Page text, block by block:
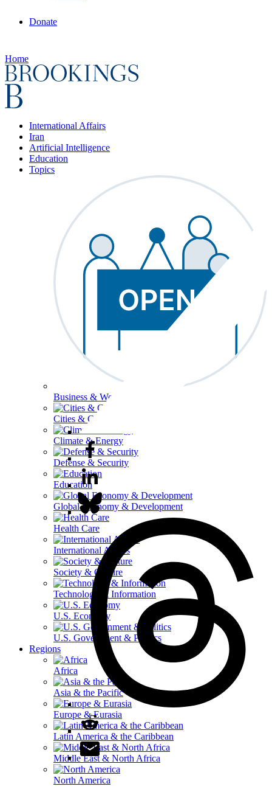
Donate
Home
International Affairs
Iran
Artificial Intelligence
Education
Topics
Business & Workforce
Cities & Communities
Climate & Energy
Defense & Security
Education
Global Economy & Development
Health Care
International Affairs
Society & Culture
Technology & Information
U.S. Economy
U.S. Government & Politics
Regions
Africa
Asia & the Pacific
Europe & Eurasia
Latin America & the Caribbean
Middle East & North Africa
North America